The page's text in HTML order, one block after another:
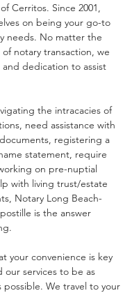
Cerritos. Since 2001,
on being your go-to
needs. No matter the
notary transaction, we
dedication to assist
the intracacies of
need assistance with
registering a
statement, require
on pre-nuptial
with living trust/estate
Notary Long Beach-
is the answer
your convenience is key
our services to be as
possible. We travel to your